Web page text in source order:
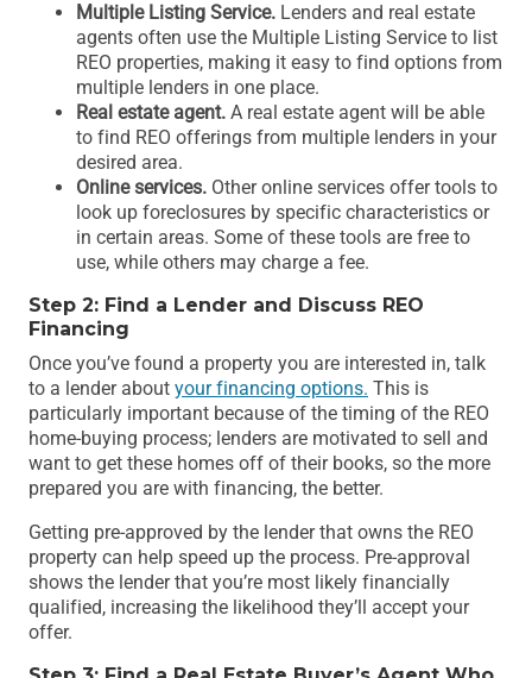
Multiple Listing Service. Lenders and real estate
agents often use the Multiple Listing Service to list
REO properties, making it easy to find options from
multiple lenders in one place.
Real estate agent. A real estate agent will be able
to find REO offerings from multiple lenders in your
desired area.
Online services. Other online services offer tools to
look up foreclosures by specific characteristics or
in certain areas. Some of these tools are free to
use, while others may charge a fee.
Step 2: Find a Lender and Discuss REO
Financing
Once you’ve found a property you are interested in, talk
to a lender about your financing options. This is
particularly important because of the timing of the REO
home-buying process; lenders are motivated to sell and
want to get these homes off of their books, so the more
prepared you are with financing, the better.
Getting pre-approved by the lender that owns the REO
property can help speed up the process. Pre-approval
shows the lender that you’re most likely financially
qualified, increasing the likelihood they’ll accept your
offer.